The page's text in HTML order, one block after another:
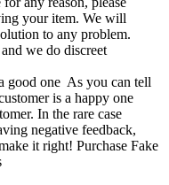
your item. We will
to any problem.
we do discreet
good one As you can tell
is a happy one
In the rare case
negative feedback,
it right! Purchase Fake